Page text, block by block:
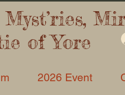
of Yore
2026 Event